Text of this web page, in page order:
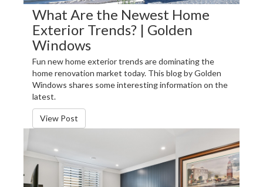
What Are the Newest Home
Exterior Trends? | Golden
Windows
Fun new home exterior trends are dominating the
home renovation market today. This blog by Golden
Windows shares some interesting information on the
latest.
View Post